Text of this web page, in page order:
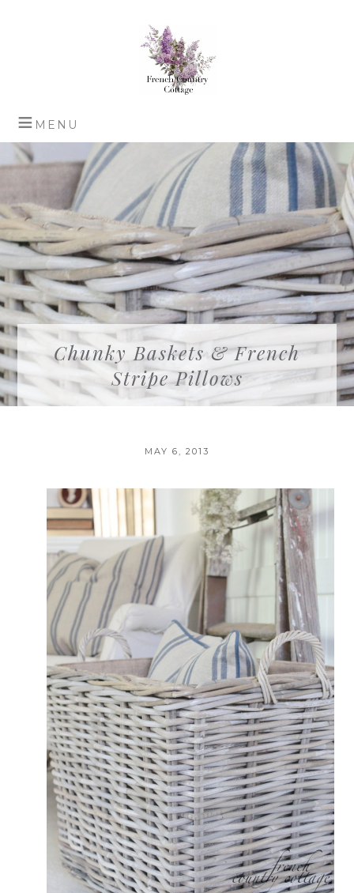
Chunky Baskets & French
Stripe Pillows
MAY 6, 2013